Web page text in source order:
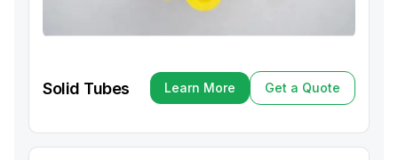
Solid Tubes
Learn More
Learn More
Get a Quote
Get a Quote